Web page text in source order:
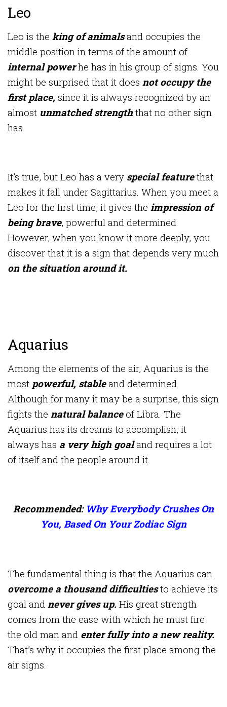
Leo
Leo is the king of animals and occupies the
middle position in terms of the amount of
internal powerhe has in his group of signs. You
might be surprised that it does not occupy the
first place, since it is always recognized by an
almost unmatched strength that no other sign
has.
It’s true, but Leo has a very special featurethat
makes it fall under Sagittarius. When you meet a
Leo for the first time, it gives the impression of
being brave, powerful and determined.
However, when you know it more deeply, you
discover that it is a sign that depends very much
on the situation around it.
Aquarius
Among the elements of the air, Aquarius is the
most powerful, stable and determined.
Although for many it may be a surprise, this sign
fights the natural balanceof Libra. The
Aquarius has its dreams to accomplish, it
always has a very high goal and requires a lot
of itself and the people around it.
Recommended: Why Everybody Crushes On
You, Based On Your Zodiac Sign
The fundamental thing is that the Aquarius can
overcome a thousand difficulties to achieve its
goal and never gives up. His great strength
comes from the ease with which he must fire
the old man and enter fully into a new reality.
That’s why it occupies the first place among the
air signs.